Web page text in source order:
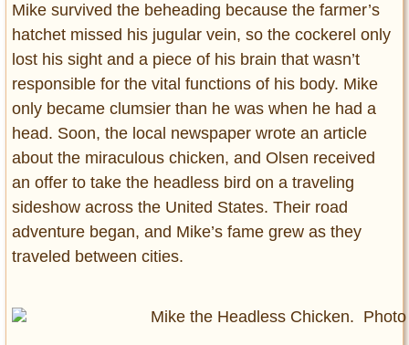
Mike survived the beheading because the farmer’s
hatchet missed his jugular vein, so the cockerel only
lost his sight and a piece of his brain that wasn’t
responsible for the vital functions of his body. Mike
only became clumsier than he was when he had a
head. Soon, the local newspaper wrote an article
about the miraculous chicken, and Olsen received
an offer to take the headless bird on a traveling
sideshow across the United States. Their road
adventure began, and Mike’s fame grew as they
traveled between cities.